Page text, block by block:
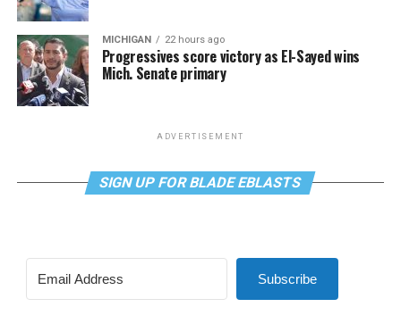
MICHIGAN 22 hours ago
Progressives score victory as El-Sayed wins
Mich. Senate primary
ADVERTISEMENT
SIGN UP FOR BLADE EBLASTS
Subscribe